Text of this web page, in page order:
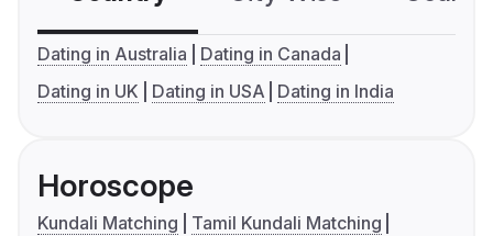
Dating in Australia
Dating in Canada
Dating in UK
Dating in USA Dating in India
Horoscope
Kundali Matching
Tamil Kundali Matching